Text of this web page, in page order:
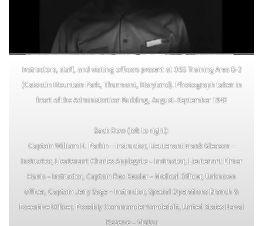
Instructors, staff, and visiting officers present at OSS Training Area B-2
(Catoctin Mountain Park, Thurmont, Maryland). Photograph taken in
front of the Administration Building, August–September 1942
Back Row (left to right):
Captain William H. Parkin – Instructor, Lieutenant Frank Gleason –
Instructor, Lieutenant Charles Applegate – Instructor, Lieutenant Elmer
Harris – Instructor, Captain Rex Kessler – Medical Officer, Unknown
officer, Captain Jerry Sage – Instructor, Special Operations Branch &
Executive Officer, Possibly Commander Vanderbilt, United States Naval
Reserve – Visitor